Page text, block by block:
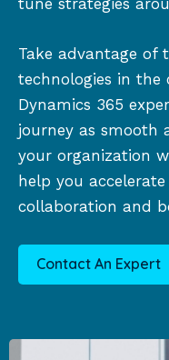
tune strategies
Take advantage of
technologies in the
Dynamics 365
journey as smooth
your organization
help you
collaboration and
Contact An Expert